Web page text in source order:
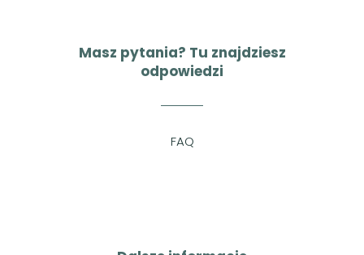
Masz pytania? Tu znajdziesz
odpowiedzi
FAQ